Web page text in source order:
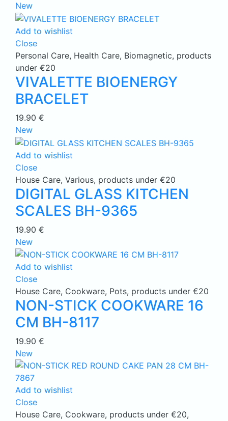
New
Add to wishlist
Close
Personal Care, Health Care, Biomagnetic, products
under €20
VIVALETTE BIOENERGY
BRACELET
19.90 €
New
Add to wishlist
Close
House Care, Various, products under €20
DIGITAL GLASS KITCHEN
SCALES BH-9365
19.90 €
New
Add to wishlist
Close
House Care, Cookware, Pots, products under €20
NON-STICK COOKWARE 16
CM BH-8117
19.90 €
New
Add to wishlist
Close
House Care, Cookware, products under €20,